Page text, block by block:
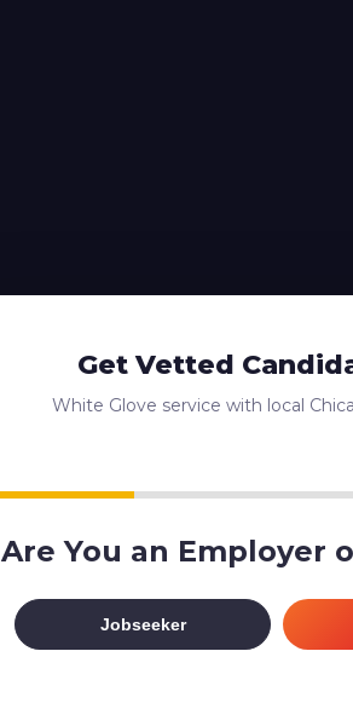
Get Vetted
White Glove service with local
Are You an Employer
Jobseeker